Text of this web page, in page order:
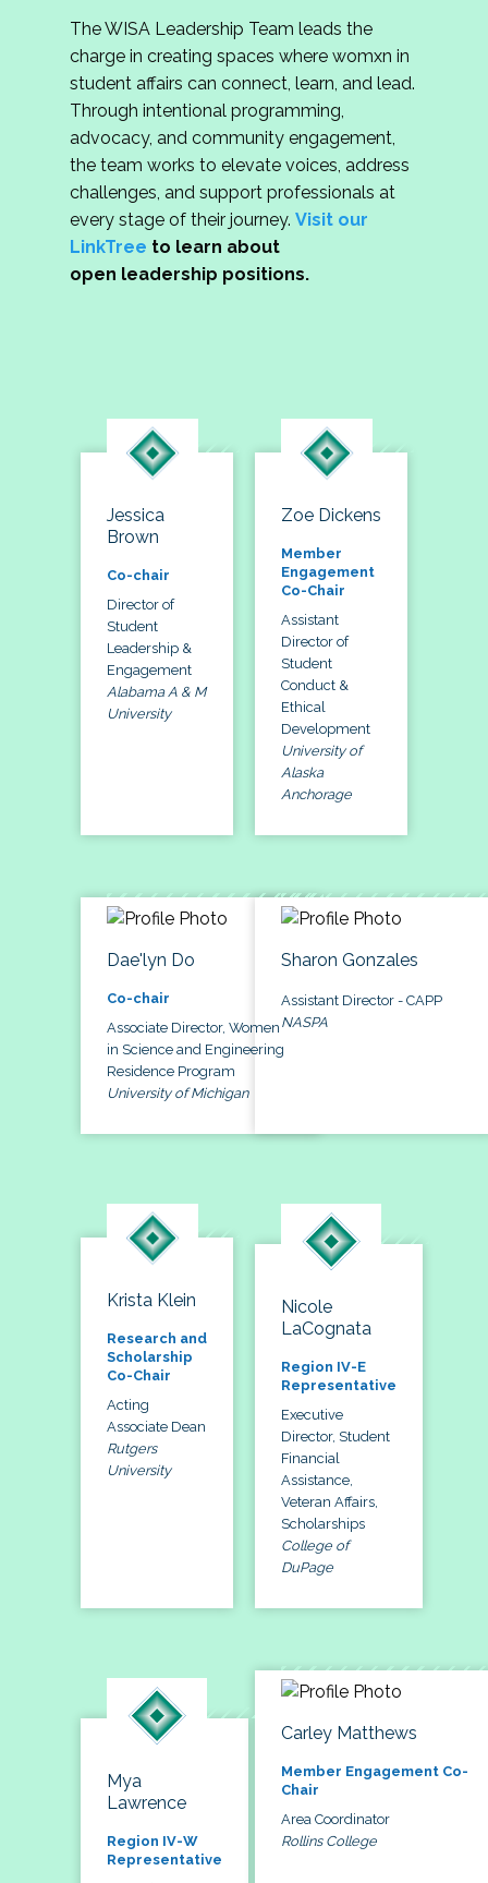
The WISA Leadership Team leads the
charge in creating spaces where womxn in
student affairs can connect, learn, and lead.
Through intentional programming,
advocacy, and community engagement,
the team works to elevate voices, address
challenges, and support professionals at
every stage of their journey. Visit our
LinkTree to learn about
open leadership positions.
Jessica
Brown
Co-chair
Director of
Student
Leadership &
Engagement
Alabama A & M
University
Zoe Dickens
Member
Engagement
Co-Chair
Assistant
Director of
Student
Conduct &
Ethical
Development
University of
Alaska
Anchorage
Dae'lyn Do
Co-chair
Associate Director, Women
in Science and Engineering
Residence Program
University of Michigan
Sharon Gonzales
Assistant Director - CAPP
NASPA
Krista Klein
Research and
Scholarship
Co-Chair
Acting
Associate Dean
Rutgers
University
Nicole
LaCognata
Region IV-E
Representative
Executive
Director, Student
Financial
Assistance,
Veteran Affairs,
Scholarships
College of
DuPage
Mya
Lawrence
Region IV-W
Representative
Carley Matthews
Member Engagement Co-
Chair
Area Coordinator
Rollins College